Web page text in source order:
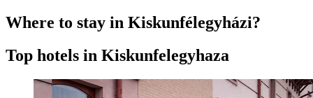
Where to stay in Kiskunfélegyházi?
Top hotels in Kiskunfelegyhaza